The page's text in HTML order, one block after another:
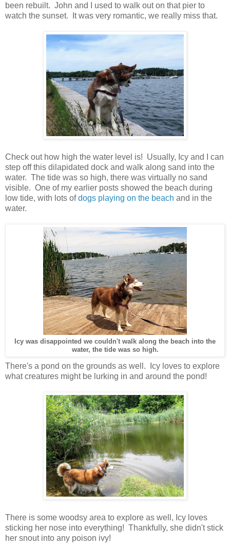
been rebuilt. John and I used to walk out on that pier to
watch the sunset. It was very romantic, we really miss that.
Check out how high the water level is! Usually, Icy and I can
step off this dilapidated dock and walk along sand into the
water. The tide was so high, there was virtually no sand
visible. One of my earlier posts showed the beach during
low tide, with lots ofdogs playing on the beach and in the
water.
Icy was disappointed we couldn't walk along the beach into the
water, the tide was so high.
There's a pond on the grounds as well. Icy loves to explore
what creatures might be lurking in and around the pond!
There is some woodsy area to explore as well, Icy loves
sticking her nose into everything! Thankfully, she didn't stick
her snout into any poison ivy!